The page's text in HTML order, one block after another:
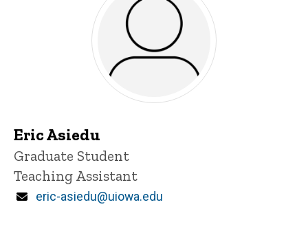
Eric Asiedu
Title/Position
Graduate Student
Teaching Assistant
Email
eric-asiedu@uiowa.edu